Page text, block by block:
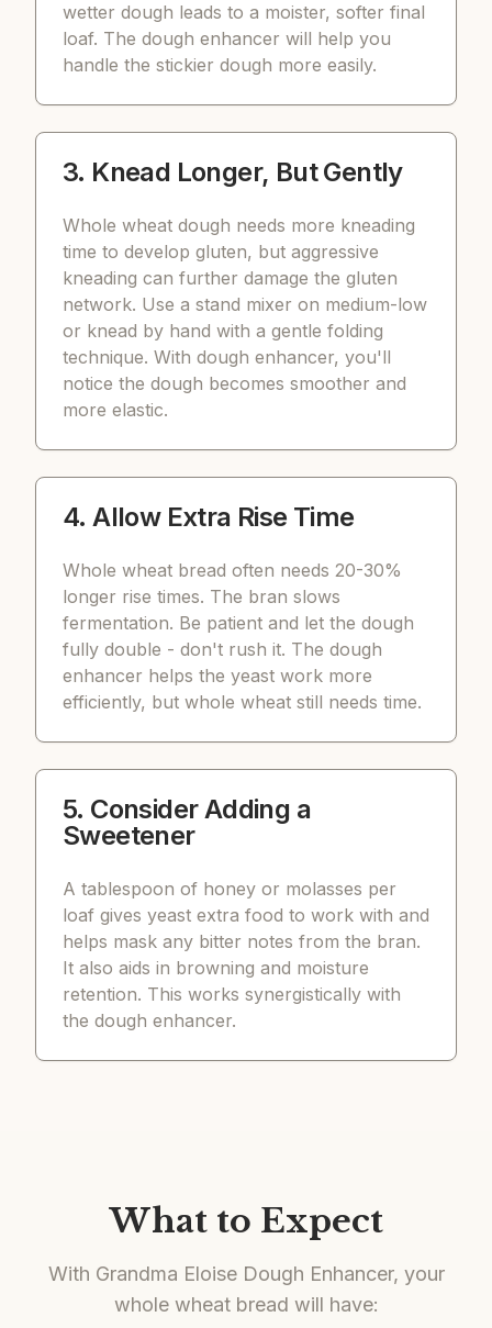
wetter dough leads to a moister, softer final
loaf. The dough enhancer will help you
handle the stickier dough more easily.
3. Knead Longer, But Gently
Whole wheat dough needs more kneading
time to develop gluten, but aggressive
kneading can further damage the gluten
network. Use a stand mixer on medium-low
or knead by hand with a gentle folding
technique. With dough enhancer, you'll
notice the dough becomes smoother and
more elastic.
4. Allow Extra Rise Time
Whole wheat bread often needs 20-30%
longer rise times. The bran slows
fermentation. Be patient and let the dough
fully double - don't rush it. The dough
enhancer helps the yeast work more
efficiently, but whole wheat still needs time.
5. Consider Adding a
Sweetener
A tablespoon of honey or molasses per
loaf gives yeast extra food to work with and
helps mask any bitter notes from the bran.
It also aids in browning and moisture
retention. This works synergistically with
the dough enhancer.
What to Expect
With Grandma Eloise Dough Enhancer, your
whole wheat bread will have: